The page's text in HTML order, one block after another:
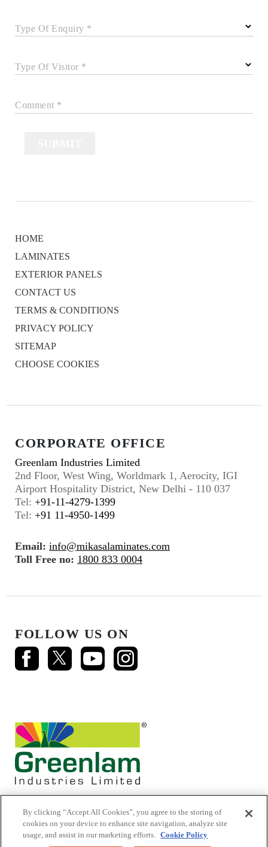
Type Of Enquiry *
Type Of Visitor *
Comment *
HOME
LAMINATES
EXTERIOR PANELS
CONTACT US
TERMS & CONDITIONS
PRIVACY POLICY
SITEMAP
CHOOSE COOKIES
CORPORATE OFFICE
Greenlam Industries Limited
2nd Floor, West Wing, Worldmark 1, Aerocity, IGI
Airport Hospitality District, New Delhi - 110 037
Tel: +91-11-4279-1399
Tel: +91 11-4950-1499
Email: info@mikasalaminates.com
Toll Free no: 1800 833 0004
FOLLOW US ON
© 2026 Mikasa Laminates.
By clicking “Accept All Cookies”, you agree to the storing of
cookies on your device to enhance site navigation, analyze site
usage, and assist in our marketing efforts. Cookie Policy